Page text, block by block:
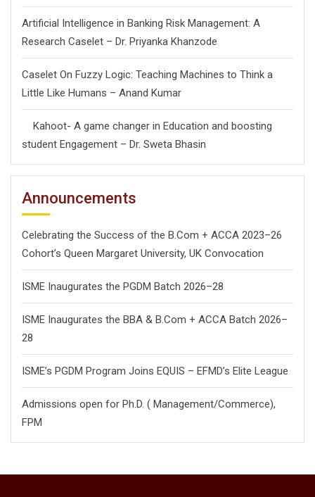
Artificial Intelligence in Banking Risk Management: A
Research Caselet – Dr. Priyanka Khanzode
Caselet On Fuzzy Logic: Teaching Machines to Think a
Little Like Humans – Anand Kumar
Kahoot- A game changer in Education and boosting
student Engagement – Dr. Sweta Bhasin
Announcements
Celebrating the Success of the B.Com + ACCA 2023–26
Cohort’s Queen Margaret University, UK Convocation
ISME Inaugurates the PGDM Batch 2026–28
ISME Inaugurates the BBA & B.Com + ACCA Batch 2026–
28
ISME’s PGDM Program Joins EQUIS – EFMD’s Elite League
Admissions open for Ph.D. ( Management/Commerce),
FPM